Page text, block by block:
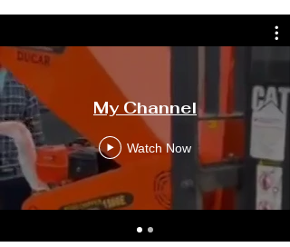
My Channel
Watch Now